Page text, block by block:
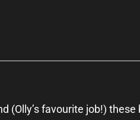
(Olly’s favourite job!)